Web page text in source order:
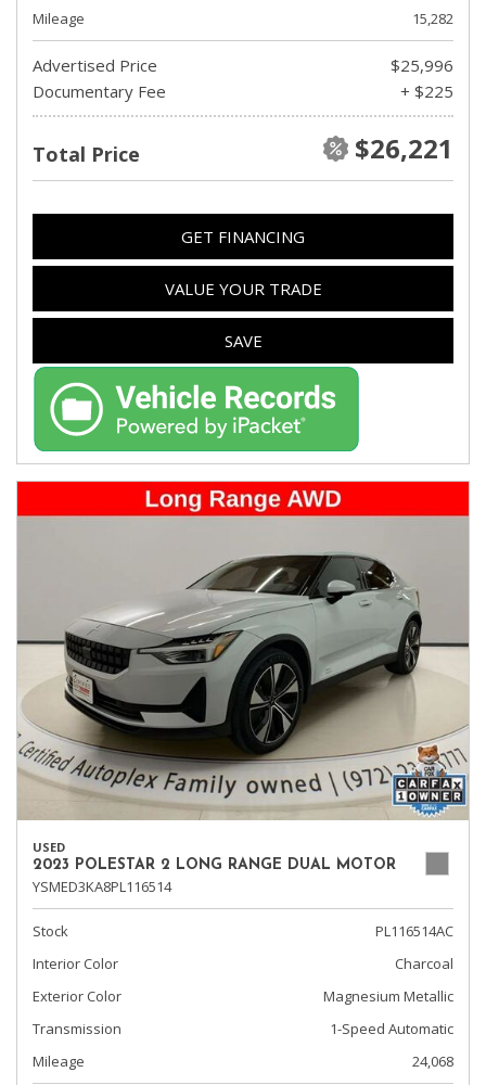
Mileage 15,282
Advertised Price
$25,996
Documentary Fee
+ $225
Total Price $26,221
GET FINANCING
VALUE YOUR TRADE
SAVE
USED
2023 POLESTAR 2 LONG RANGE DUAL MOTOR
YSMED3KA8PL116514
Stock
PL116514AC
Interior Color
Charcoal
Exterior Color
Magnesium Metallic
Transmission
1-Speed Automatic
Mileage
24,068